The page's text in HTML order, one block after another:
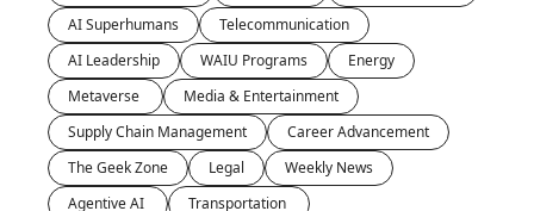
AI Superhumans
Telecommunication
AI Leadership
WAIU Programs
Energy
Media & Entertainment
Supply Chain Management
Career Advancement
The Geek Zone
Legal
Weekly News